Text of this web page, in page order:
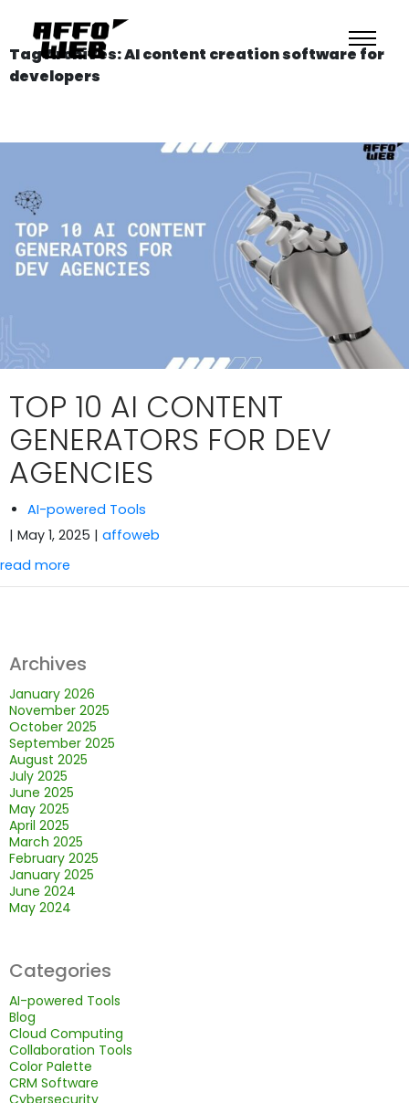
Tag Archives: AI content creation software for
developers
TOP 10 AI CONTENT
GENERATORS FOR DEV
AGENCIES
AI-powered Tools
| May 1, 2025 | affoweb
read more
Archives
January 2026
November 2025
October 2025
September 2025
August 2025
July 2025
June 2025
May 2025
April 2025
March 2025
February 2025
January 2025
June 2024
May 2024
Categories
AI-powered Tools
Blog
Cloud Computing
Collaboration Tools
Color Palette
CRM Software